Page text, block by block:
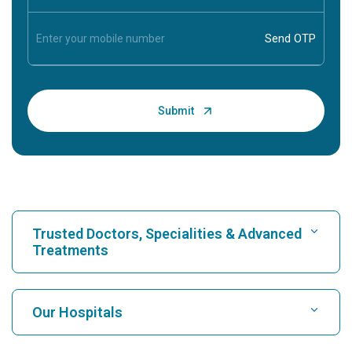
Trusted Doctors, Specialities & Advanced
Treatments
Find Hospital
Our Hospitals